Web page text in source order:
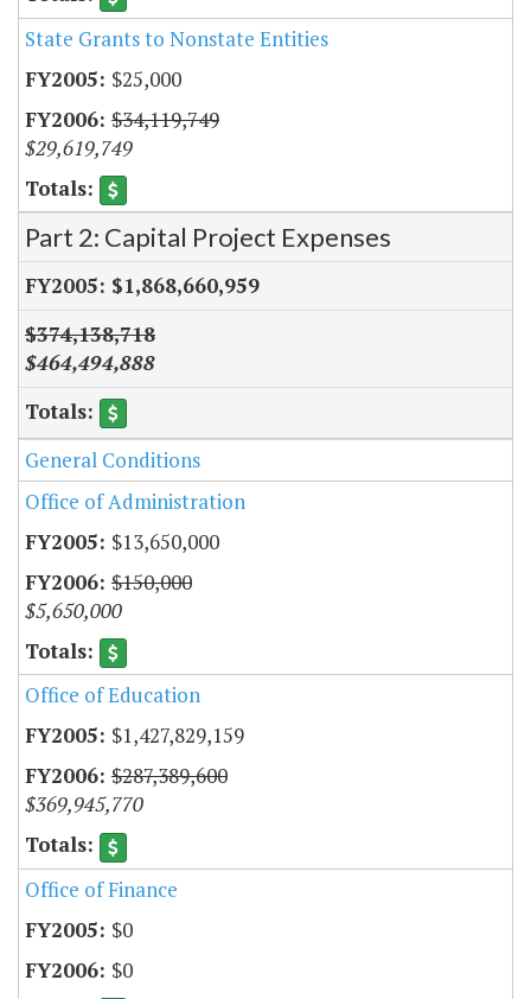
State Grants to Nonstate Entities
$25,000
$34,119,749
$29,619,749
Part 2: Capital Project Expenses
$1,868,660,959
$374,138,718
$464,494,888
General Conditions
Office of Administration
$13,650,000
$150,000
$5,650,000
Office of Education
$1,427,829,159
$287,389,600
$369,945,770
Office of Finance
$0
$0